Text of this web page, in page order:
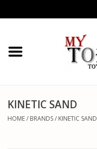
CARS & TRUCKS
HELICOPTERS
KINETIC SAND
HOME/ BRANDS/ KINETIC SAND